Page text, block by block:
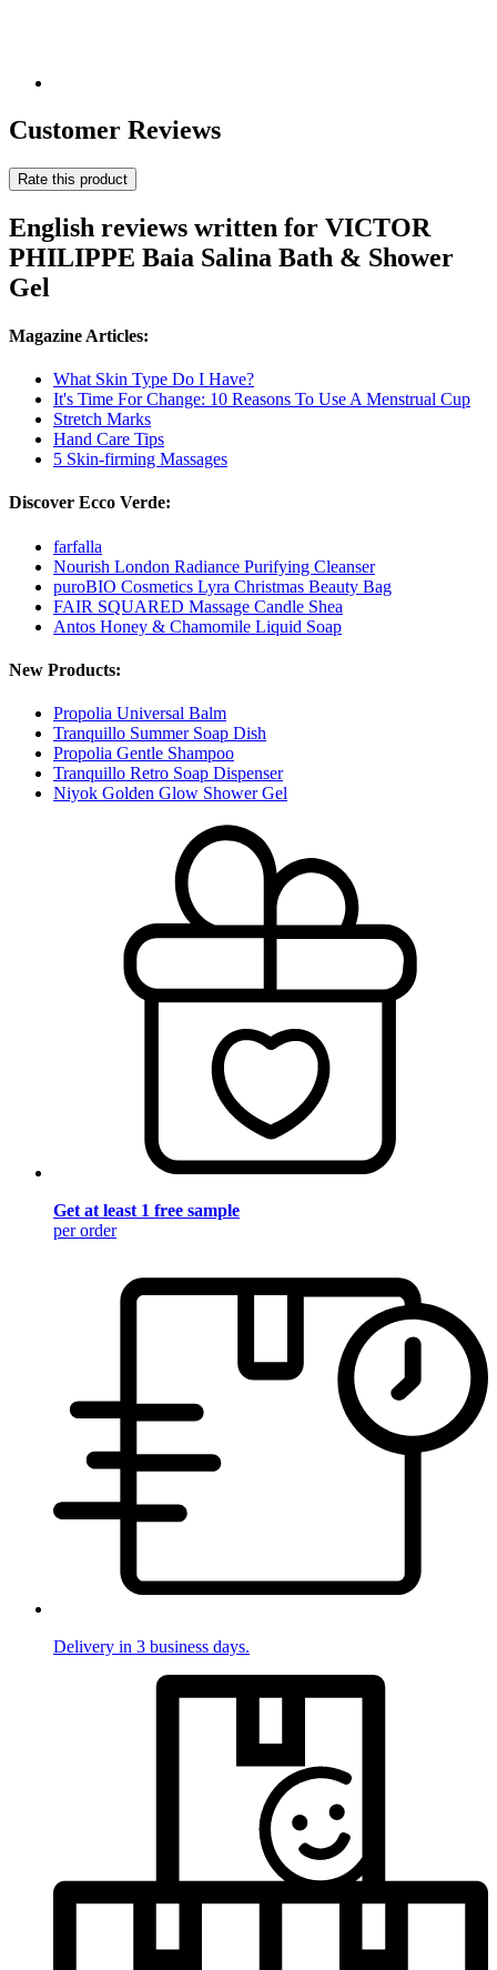
Customer Reviews
Rate this product
English reviews written for VICTOR
PHILIPPE Baia Salina Bath & Shower
Gel
Magazine Articles:
What Skin Type Do I Have?
It's Time For Change: 10 Reasons To Use A Menstrual Cup
Stretch Marks
Hand Care Tips
5 Skin-firming Massages
Discover Ecco Verde:
farfalla
Nourish London Radiance Purifying Cleanser
puroBIO Cosmetics Lyra Christmas Beauty Bag
FAIR SQUARED Massage Candle Shea
Antos Honey & Chamomile Liquid Soap
New Products:
Propolia Universal Balm
Tranquillo Summer Soap Dish
Propolia Gentle Shampoo
Tranquillo Retro Soap Dispenser
Niyok Golden Glow Shower Gel
Get at least 1 free sample
per order
Delivery in 3 business days.